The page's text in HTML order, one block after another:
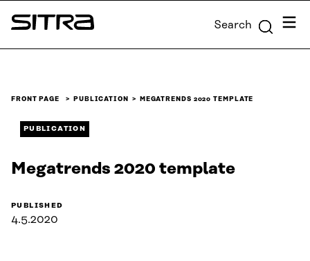
Skip to
content
Sitra Search Menu
FRONT PAGE PUBLICATION MEGATRENDS 2020 TEMPLATE
PUBLICATION
Megatrends 2020 template
PUBLISHED
4.5.2020